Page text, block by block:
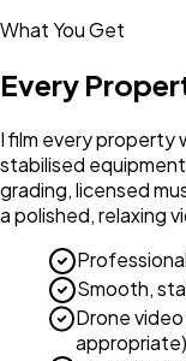
What You Get
Every
I film every property
stabilised
grading, licensed
a polished, relaxing
Smooth,
Drone
appropriate)